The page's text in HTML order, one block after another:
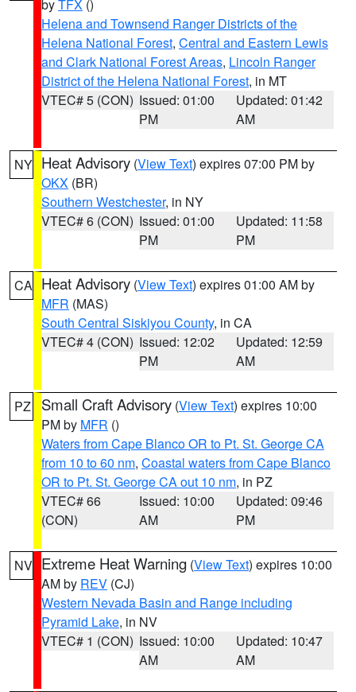
byTFX ()
Helena and Townsend Ranger Districts of the
Helena National Forest, Central and Eastern Lewis
and Clark National Forest Areas, Lincoln Ranger
District of the Helena National Forest, in MT
VTEC# 5 (CON) Issued: 01:00
PM
Updated: 01:42
AM
NY Heat Advisory (View Text) expires 07:00 PM by
OKX (BR)
Southern Westchester, in NY
VTEC# 6 (CON) Issued: 01:00
PM
Updated: 11:58
PM
CA Heat Advisory (View Text) expires 01:00 AM by
MFR (MAS)
South Central Siskiyou County, in CA
VTEC# 4 (CON) Issued: 12:02
PM
Updated: 12:59
AM
PZ Small Craft Advisory (View Text) expires 10:00
PM by MFR ()
Waters from Cape Blanco OR to Pt. St. George CA
from 10 to 60 nm, Coastal waters from Cape Blanco
OR to Pt. St. George CA out 10 nm, in PZ
VTEC# 66
(CON)
Issued: 10:00
AM
Updated: 09:46
PM
NV Extreme Heat Warning (View Text) expires 10:00
AM by REV (CJ)
Western Nevada Basin and Range including
Pyramid Lake, in NV
VTEC# 1 (CON) Issued: 10:00
AM
Updated: 10:47
AM